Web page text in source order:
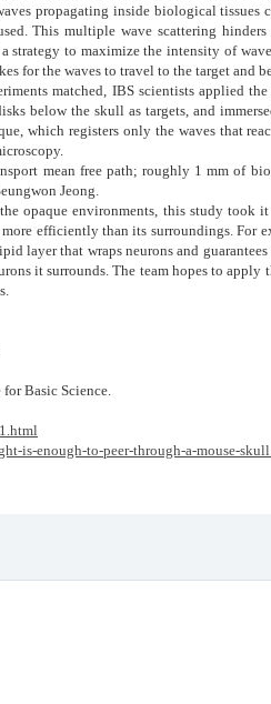
propagating inside biological tissues
This multiple wave scattering
strategy to maximize the intensity of
for the waves to travel to the target and
matched, IBS scientists applied
below the skull as targets, and
which registers only the waves that
mean free path; roughly 1 mm of
Jeong.
opaque environments, this study took
efficiently than its surroundings. For
layer that wraps neurons and
it surrounds. The team hopes to apply
Basic Science.
is-enough-to-peer-through-a-mouse-